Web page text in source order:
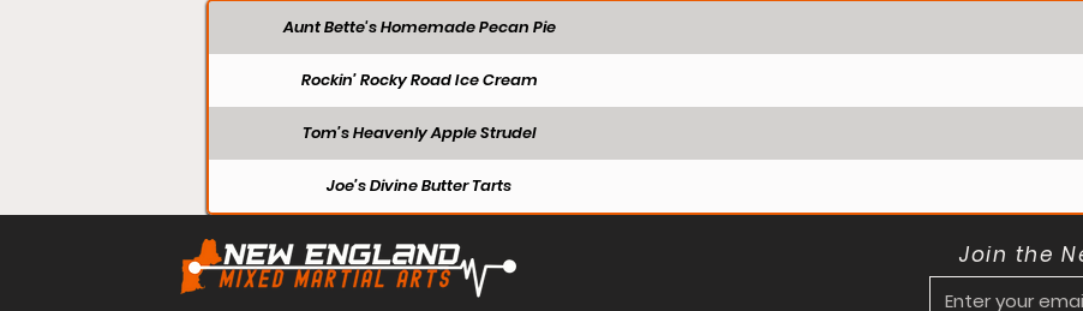
Aunt Bette's Homemade Pecan Pie
Rockin’ Rocky Road Ice Cream
Tom’s Heavenly Apple Strudel
Joe’s Divine Butter Tarts
Join the